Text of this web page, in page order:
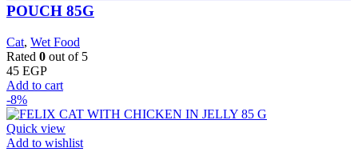
POUCH 85G
Cat, Wet Food
Rated 0 out of 5
45 EGP
Add to cart
-8%
Quick view
Add to wishlist